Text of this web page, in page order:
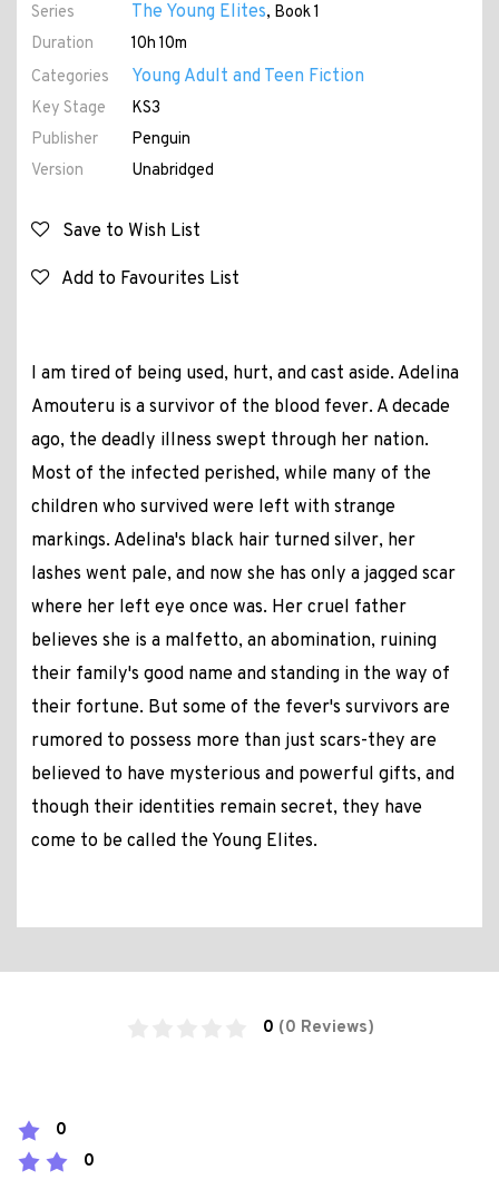
Series The Young Elites, Book 1
Duration
10h 10m
Categories
Young Adult and Teen Fiction
Key Stage
KS3
Publisher
Penguin
Version
Unabridged
Save to Wish List
Add to Favourites List
I am tired of being used, hurt, and cast aside. Adelina
Amouteru is a survivor of the blood fever. A decade
ago, the deadly illness swept through her nation.
Most of the infected perished, while many of the
children who survived were left with strange
markings. Adelina's black hair turned silver, her
lashes went pale, and now she has only a jagged scar
where her left eye once was. Her cruel father
believes she is a malfetto, an abomination, ruining
their family's good name and standing in the way of
their fortune. But some of the fever's survivors are
rumored to possess more than just scars-they are
believed to have mysterious and powerful gifts, and
though their identities remain secret, they have
come to be called the Young Elites.
0 (0 Reviews)
0
0